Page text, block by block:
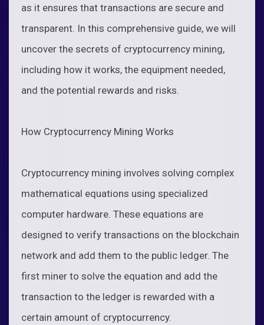
as it ensures that transactions are secure and
transparent. In this comprehensive guide, we will
uncover the secrets of cryptocurrency mining,
including how it works, the equipment needed,
and the potential rewards and risks.
How Cryptocurrency Mining Works
Cryptocurrency mining involves solving complex
mathematical equations using specialized
computer hardware. These equations are
designed to verify transactions on the blockchain
network and add them to the public ledger. The
first miner to solve the equation and add the
transaction to the ledger is rewarded with a
certain amount of cryptocurrency.